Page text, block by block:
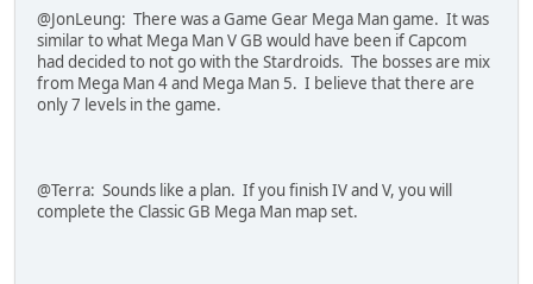
@JonLeung: There was a Game Gear Mega Man game. It was
similar to what Mega Man V GB would have been if Capcom
had decided to not go with the Stardroids. The bosses are mix
from Mega Man 4 and Mega Man 5. I believe that there are
only 7 levels in the game.
@Terra: Sounds like a plan. If you finish IV and V, you will
complete the Classic GB Mega Man map set.